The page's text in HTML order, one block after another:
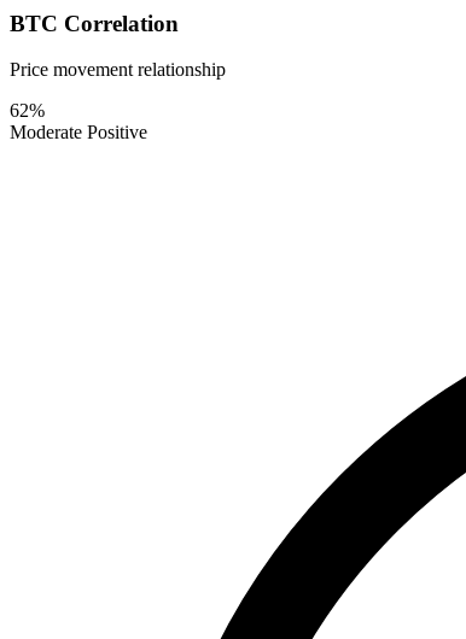
BTC Correlation
Price movement relationship
62%
Moderate Positive